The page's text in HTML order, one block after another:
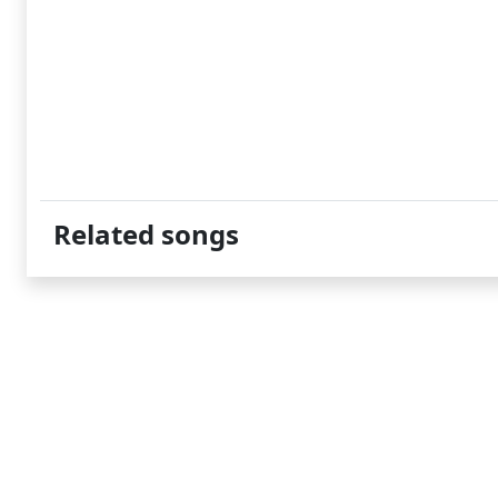
Related songs